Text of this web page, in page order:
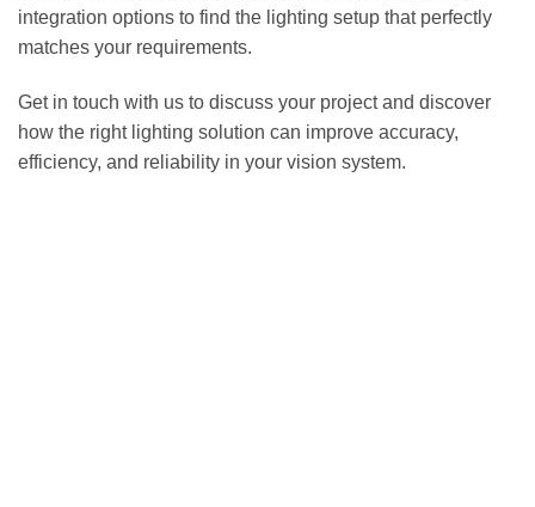
integration options to find the lighting setup that perfectly
matches your requirements.
Get in touch with us to discuss your project and discover
how the right lighting solution can improve accuracy,
efficiency, and reliability in your vision system.